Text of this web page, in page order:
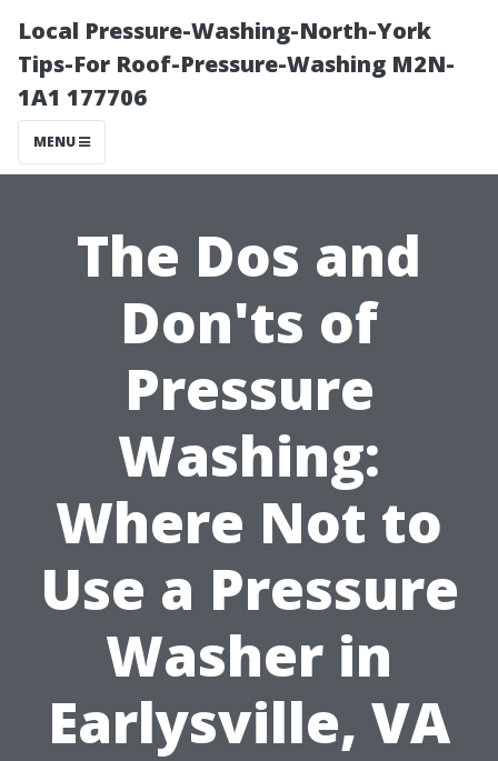
Local Pressure-Washing-North-York
Tips-For Roof-Pressure-Washing M2N-
1A1 177706
MENU
The Dos and
Don'ts of
Pressure
Washing:
Where Not to
Use a Pressure
Washer in
Earlysville, VA